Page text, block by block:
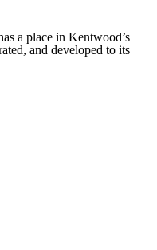
a place in Kentwood’s
and developed to its
to see a larger version